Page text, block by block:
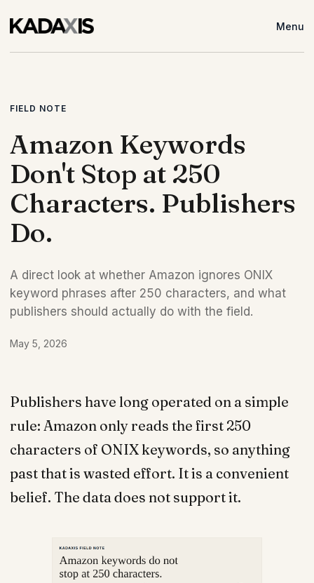
Menu
FIELD NOTE
Amazon Keywords
Don't Stop at 250
Characters. Publishers
Do.
A direct look at whether Amazon ignores ONIX
keyword phrases after 250 characters, and what
publishers should actually do with the field.
May 5, 2026
Publishers have long operated on a simple
rule: Amazon only reads the first 250
characters of ONIX keywords, so anything
past that is wasted effort. It is a convenient
belief. The data does not support it.